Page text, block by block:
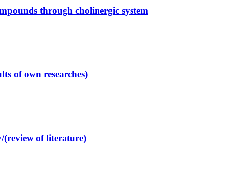
through cholinergic system
of own researches)
(review of literature)